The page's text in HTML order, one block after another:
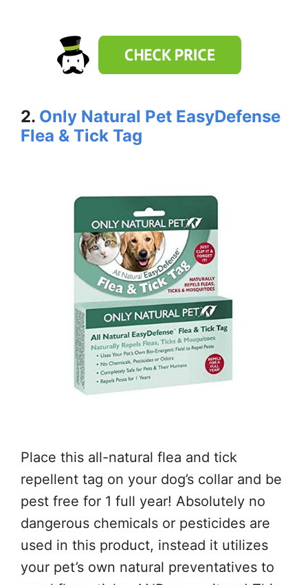
2. Only Natural Pet EasyDefense
Flea & Tick Tag
Place this all-natural flea and tick
repellent tag on your dog’s collar and be
pest free for 1 full year! Absolutely no
dangerous chemicals or pesticides are
used in this product, instead it utilizes
your pet’s own natural preventatives to